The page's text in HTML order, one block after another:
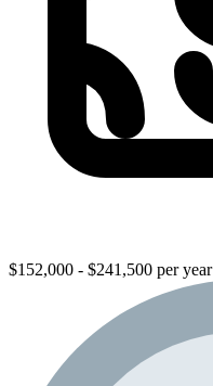
$152,000 - $241,500 per year